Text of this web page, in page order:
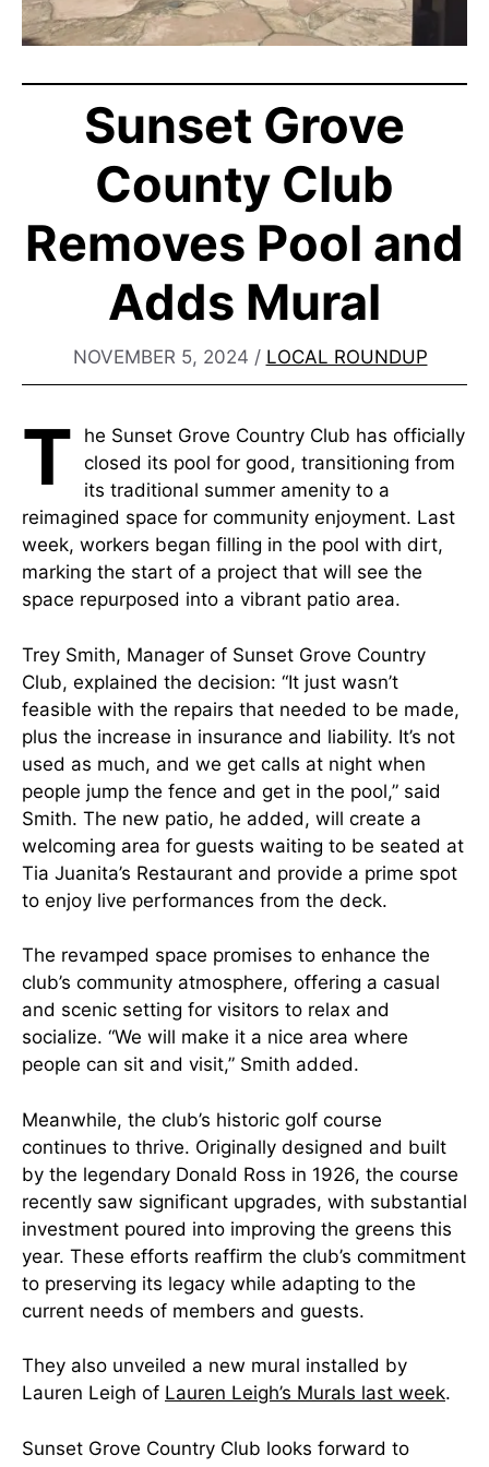
Sunset Grove
County Club
Removes Pool and
Adds Mural
NOVEMBER 5, 2024 / LOCAL ROUNDUP
T
he Sunset Grove Country Club has officially
closed its pool for good, transitioning from
its traditional summer amenity to a
reimagined space for community enjoyment. Last
week, workers began filling in the pool with dirt,
marking the start of a project that will see the
space repurposed into a vibrant patio area.
Trey Smith, Manager of Sunset Grove Country
Club, explained the decision: “It just wasn’t
feasible with the repairs that needed to be made,
plus the increase in insurance and liability. It’s not
used as much, and we get calls at night when
people jump the fence and get in the pool,” said
Smith. The new patio, he added, will create a
welcoming area for guests waiting to be seated at
Tia Juanita’s Restaurant and provide a prime spot
to enjoy live performances from the deck.
The revamped space promises to enhance the
club’s community atmosphere, offering a casual
and scenic setting for visitors to relax and
socialize. “We will make it a nice area where
people can sit and visit,” Smith added.
Meanwhile, the club’s historic golf course
continues to thrive. Originally designed and built
by the legendary Donald Ross in 1926, the course
recently saw significant upgrades, with substantial
investment poured into improving the greens this
year. These efforts reaffirm the club’s commitment
to preserving its legacy while adapting to the
current needs of members and guests.
They also unveiled a new mural installed by
Lauren Leigh of Lauren Leigh’s Murals last week.
Sunset Grove Country Club looks forward to